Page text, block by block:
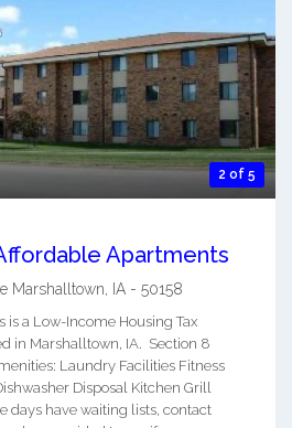
2 of 5
Apartments
Marshalltown, IA - 50158
is a Low-Income Housing Tax
in Marshalltown, IA. Section 8
Laundry Facilities Fitness
Disposal Kitchen Grill
days have waiting lists, contact